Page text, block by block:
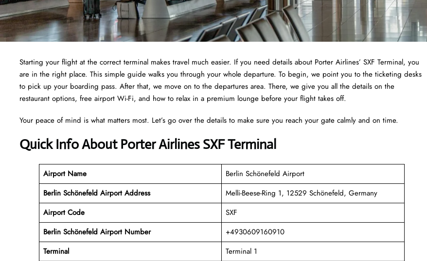
Starting your flight at the correct terminal makes travel much easier. If you need details about Porter Airlines’ SXF Terminal, you
are in the right place. This simple guide walks you through your whole departure. To begin, we point you to the ticketing desks
to pick up your boarding pass. After that, we move on to the departures area. There, we give you all the details on the
restaurant options, free airport Wi-Fi, and how to relax in a premium lounge before your flight takes off.
Your peace of mind is what matters most. Let’s go over the details to make sure you reach your gate calmly and on time.
Quick Info About Porter Airlines SXF Terminal
Airport Name
Berlin Schönefeld Airport
Berlin Schönefeld Airport Address
Melli-Beese-Ring 1, 12529 Schönefeld, Germany
Airport Code
SXF
Berlin Schönefeld Airport Number
+4930609160910
Terminal
Terminal 1